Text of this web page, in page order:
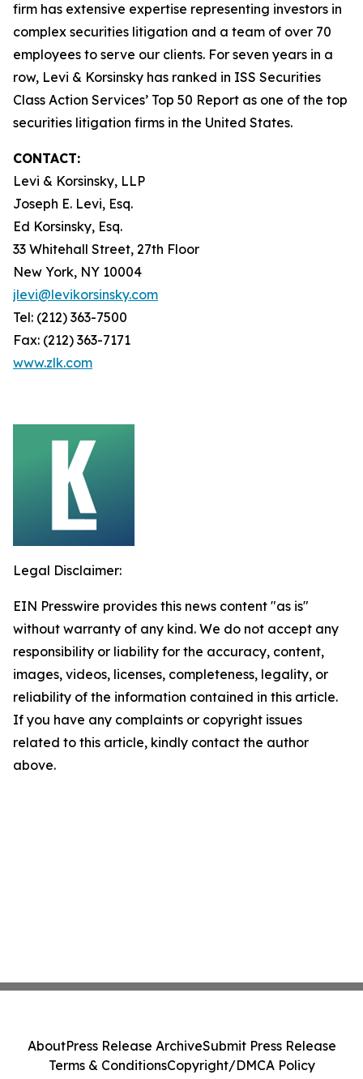
firm has extensive expertise representing investors in
complex securities litigation and a team of over 70
employees to serve our clients. For seven years in a
row, Levi & Korsinsky has ranked in ISS Securities
Class Action Services’ Top 50 Report as one of the top
securities litigation firms in the United States.
CONTACT:
Levi & Korsinsky, LLP
Joseph E. Levi, Esq.
Ed Korsinsky, Esq.
33 Whitehall Street, 27th Floor
New York, NY 10004
jlevi@levikorsinsky.com
Tel: (212) 363-7500
Fax: (212) 363-7171
www.zlk.com
Legal Disclaimer:
EIN Presswire provides this news content "as is"
without warranty of any kind. We do not accept any
responsibility or liability for the accuracy, content,
images, videos, licenses, completeness, legality, or
reliability of the information contained in this article.
If you have any complaints or copyright issues
related to this article, kindly contact the author
above.
AboutPress Release ArchiveSubmit Press Release
Terms & ConditionsCopyright/DMCA Policy